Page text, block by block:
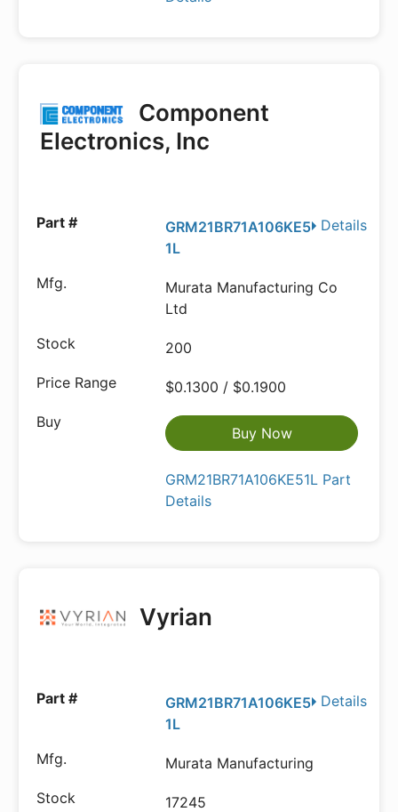
Component
Electronics, Inc
Details
GRM21BR71A106KE5
1L
Murata Manufacturing Co
Ltd
200
$0.1300 / $0.1900
Buy Now
GRM21BR71A106KE51L Part
Details
Vyrian
Details
GRM21BR71A106KE5
1L
Murata Manufacturing
17245